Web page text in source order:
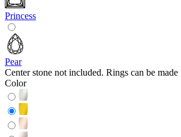
Princess
Pear
Center stone not included. Rings can be made
Color